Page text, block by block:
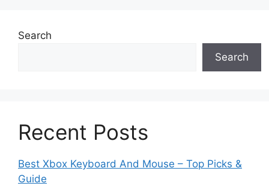
Search
Search
Recent Posts
Best Xbox Keyboard And Mouse – Top Picks &
Guide